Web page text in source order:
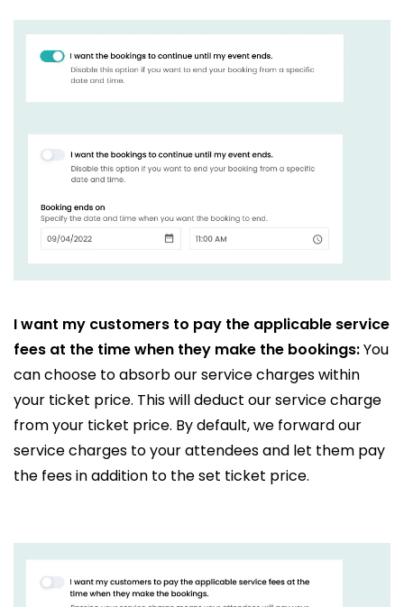
I want my customers to pay the applicable service
fees at the time when they make the bookings:You
can choose to absorb our service charges within
your ticket price. This will deduct our service charge
from your ticket price. By default, we forward our
service charges to your attendees and let them pay
the fees in addition to the set ticket price.